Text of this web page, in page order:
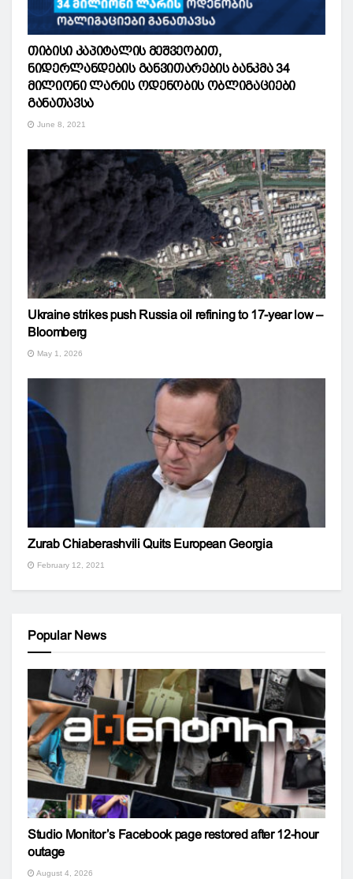
თიბისი კაპიტალის მეშვეობით,
ნიდერლანდების განვითარების ბანკმა 34
მილიონი ლარის ოდენობის ობლიგაციები
განათავსა
June 8, 2021
Ukraine strikes push Russia oil refining to 17-year low –
Bloomberg
May 1, 2026
Zurab Chiaberashvili Quits European Georgia
February 12, 2021
Popular News
Studio Monitor’s Facebook page restored after 12-hour
outage
August 4, 2026